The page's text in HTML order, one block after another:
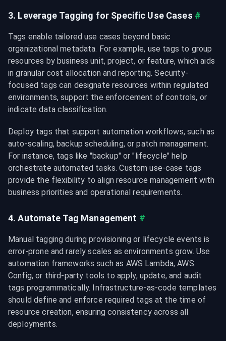
3. Leverage Tagging for Specific Use Cases #
Tags enable tailored use cases beyond basic
organizational metadata. For example, use tags to group
resources by business unit, project, or feature, which aids
in granular cost allocation and reporting. Security-
focused tags can designate resources within regulated
environments, support the enforcement of controls, or
indicate data classification.
Deploy tags that support automation workflows, such as
auto-scaling, backup scheduling, or patch management.
For instance, tags like "backup" or "lifecycle" help
orchestrate automated tasks. Custom use-case tags
provide the flexibility to align resource management with
business priorities and operational requirements.
4. Automate Tag Management #
Manual tagging during provisioning or lifecycle events is
error-prone and rarely scales as environments grow. Use
automation frameworks such as AWS Lambda, AWS
Config, or third-party tools to apply, update, and audit
tags programmatically. Infrastructure-as-code templates
should define and enforce required tags at the time of
resource creation, ensuring consistency across all
deployments.